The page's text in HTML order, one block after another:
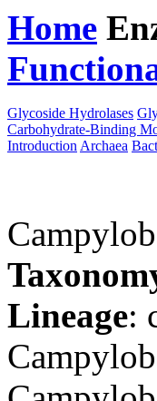
Home
Glycoside Hydrolases
Carbohydrate-Binding
Introduction Archaea
Lineage: